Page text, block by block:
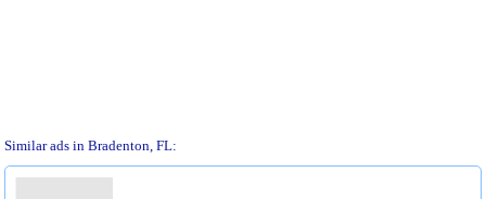
Similar ads in Bradenton, FL: